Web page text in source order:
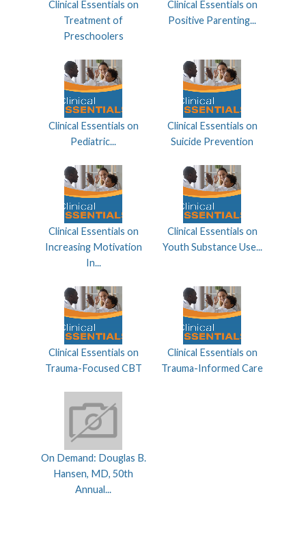
Clinical Essentials on
Treatment of
Preschoolers
Clinical Essentials on
Positive Parenting...
Clinical Essentials on
Pediatric...
Clinical Essentials on
Suicide Prevention
Clinical Essentials on
Increasing Motivation
In...
Clinical Essentials on
Youth Substance Use...
Clinical Essentials on
Trauma-Focused CBT
Clinical Essentials on
Trauma-Informed Care
On Demand: Douglas B.
Hansen, MD, 50th
Annual...